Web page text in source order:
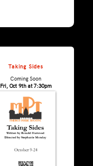
Taking Sides
Coming Soon
Fri, Oct 9th at 7:30pm